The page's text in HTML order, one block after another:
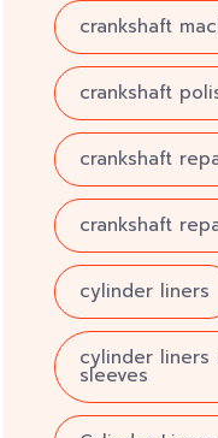
crankshaft
crankshaft
crankshaft
crankshaft
cylinder liners
cylinder liners
sleeves